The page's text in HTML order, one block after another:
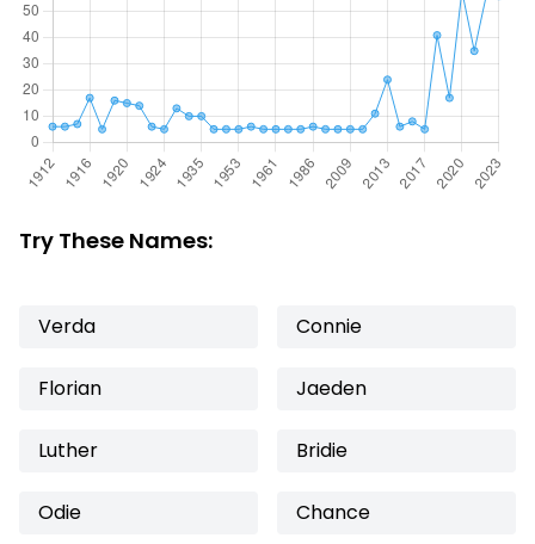
Try These Names:
Verda Connie
Florian Jaeden
Luther Bridie
Odie Chance